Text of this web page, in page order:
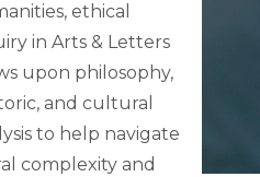
ethical
in Arts & Letters
upon philosophy,
and cultural
to help navigate
complexity and